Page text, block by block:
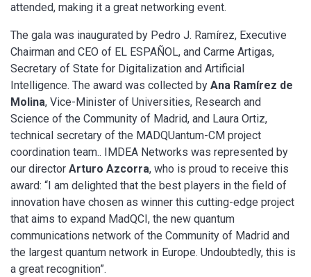
attended, making it a great networking event.
The gala was inaugurated by Pedro J. Ramírez, Executive
Chairman and CEO of EL ESPAÑOL, and Carme Artigas,
Secretary of State for Digitalization and Artificial
Intelligence. The award was collected by Ana Ramírez de
Molina, Vice-Minister of Universities, Research and
Science of the Community of Madrid, and Laura Ortiz,
technical secretary of the MADQUantum-CM project
coordination team.. IMDEA Networks was represented by
our director Arturo Azcorra, who is proud to receive this
award: “I am delighted that the best players in the field of
innovation have chosen as winner this cutting-edge project
that aims to expand MadQCI, the new quantum
communications network of the Community of Madrid and
the largest quantum network in Europe. Undoubtedly, this is
a great recognition”.